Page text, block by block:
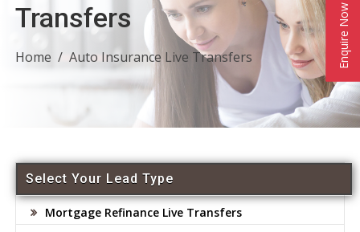
Enquire Now
Transfers
Home Auto Insurance Live Transfers
Select Your Lead Type
Mortgage Refinance Live Transfers